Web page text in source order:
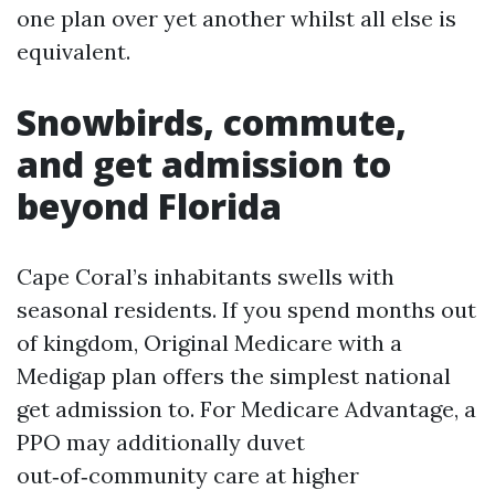
one plan over yet another whilst all else is
equivalent.
Snowbirds, commute,
and get admission to
beyond Florida
Cape Coral’s inhabitants swells with
seasonal residents. If you spend months out
of kingdom, Original Medicare with a
Medigap plan offers the simplest national
get admission to. For Medicare Advantage, a
PPO may additionally duvet
out‑of‑community care at higher